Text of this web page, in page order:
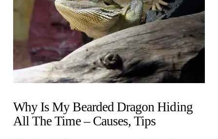
Why Is My Bearded Dragon Hiding
All The Time – Causes, Tips